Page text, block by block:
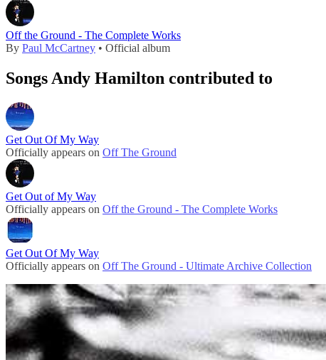
Off the Ground - The Complete Works
By Paul McCartney • Official album
Songs Andy Hamilton contributed to
Get Out Of My Way
Officially appears on Off The Ground
Get Out of My Way
Officially appears on Off the Ground - The Complete Works
Get Out Of My Way
Officially appears on Off The Ground - Ultimate Archive Collection